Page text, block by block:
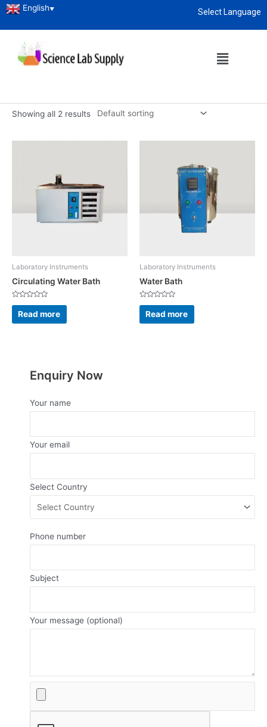
Select Language
English▼
Water Bath
Showing all 2 results
Laboratory Instruments
Circulating Water Bath
Rated
out
of
Read more
Laboratory Instruments
Water Bath
Rated
out
of
Read more
Enquiry Now
Your name
Your email
Select Country
Phone number
Subject
Your message (optional)